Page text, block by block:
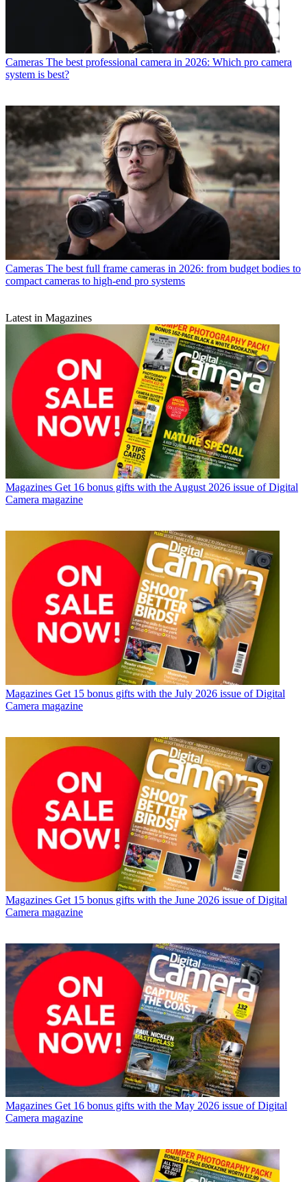
Cameras The best professional camera in 2026: Which pro camera
system is best?
Cameras The best full frame cameras in 2026: from budget bodies to
compact cameras to high-end pro systems
Latest in Magazines
Magazines Get 16 bonus gifts with the August 2026 issue of Digital
Camera magazine
Magazines Get 15 bonus gifts with the July 2026 issue of Digital
Camera magazine
Magazines Get 15 bonus gifts with the June 2026 issue of Digital
Camera magazine
Magazines Get 16 bonus gifts with the May 2026 issue of Digital
Camera magazine